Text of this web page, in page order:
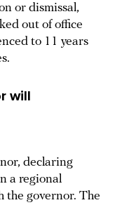
or dismissal,
out of office
to 11 years
will
declaring
a regional
the governor. The